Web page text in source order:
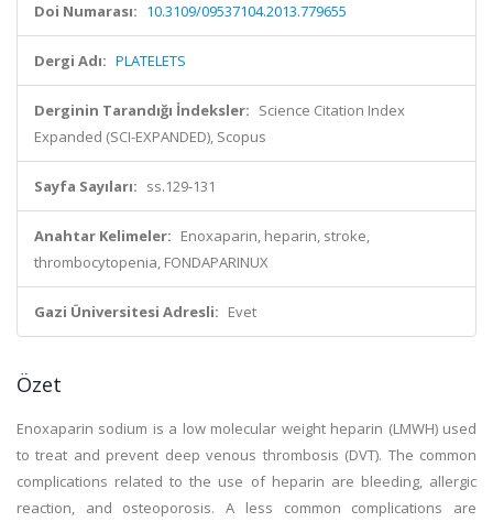
Doi Numarası: 10.3109/09537104.2013.779655
Dergi Adı: PLATELETS
Derginin Tarandığı İndeksler: Science Citation Index
Expanded (SCI-EXPANDED), Scopus
Sayfa Sayıları: ss.129-131
Anahtar Kelimeler: Enoxaparin, heparin, stroke,
thrombocytopenia, FONDAPARINUX
Gazi Üniversitesi Adresli: Evet
Özet
Enoxaparin sodium is a low molecular weight heparin (LMWH) used
to treat and prevent deep venous thrombosis (DVT). The common
complications related to the use of heparin are bleeding, allergic
reaction, and osteoporosis. A less common complications are